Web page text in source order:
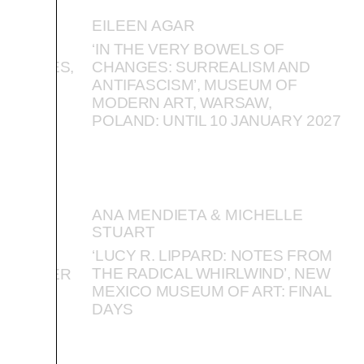
EILEEN AGAR
‘IN THE VERY BOWELS OF
CHANGES: SURREALISM AND
ANTIFASCISM’, MUSEUM OF
MODERN ART, WARSAW,
POLAND: UNTIL 10 JANUARY 2027
ANA MENDIETA & MICHELLE
STUART
‘LUCY R. LIPPARD: NOTES FROM
THE RADICAL WHIRLWIND’, NEW
MEXICO MUSEUM OF ART: FINAL
DAYS